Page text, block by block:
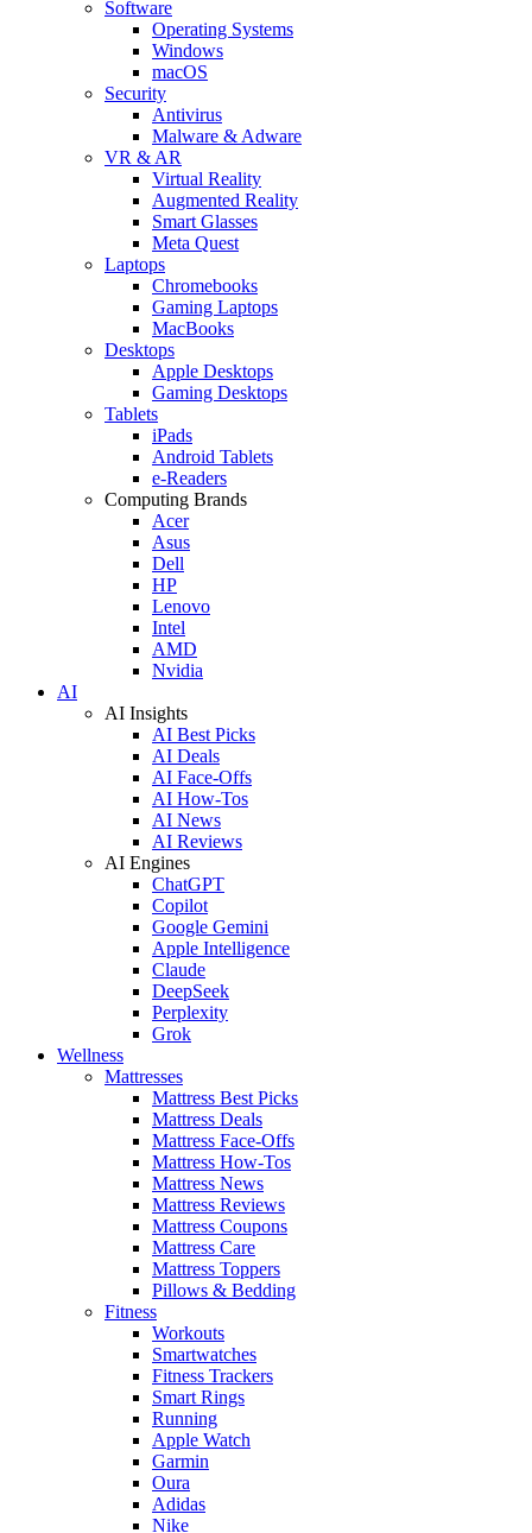
Software
Operating Systems
Windows
macOS
Security
Antivirus
Malware & Adware
VR & AR
Virtual Reality
Augmented Reality
Smart Glasses
Meta Quest
Laptops
Chromebooks
Gaming Laptops
MacBooks
Desktops
Apple Desktops
Gaming Desktops
Tablets
iPads
Android Tablets
e-Readers
Computing Brands
Acer
Asus
Dell
HP
Lenovo
Intel
AMD
Nvidia
AI
AI Insights
AI Best Picks
AI Deals
AI Face-Offs
AI How-Tos
AI News
AI Reviews
AI Engines
ChatGPT
Copilot
Google Gemini
Apple Intelligence
Claude
DeepSeek
Perplexity
Grok
Wellness
Mattresses
Mattress Best Picks
Mattress Deals
Mattress Face-Offs
Mattress How-Tos
Mattress News
Mattress Reviews
Mattress Coupons
Mattress Care
Mattress Toppers
Pillows & Bedding
Fitness
Workouts
Smartwatches
Fitness Trackers
Smart Rings
Running
Apple Watch
Garmin
Oura
Adidas
Nike